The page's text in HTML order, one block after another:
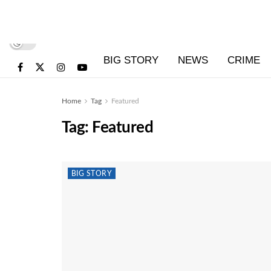
BIG STORY NEWS CRIME
Home Tag Featured
Tag: Featured
BIG STORY